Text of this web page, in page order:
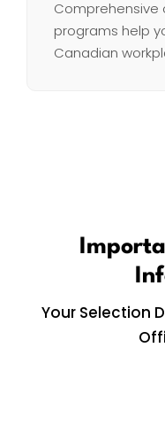
Comprehensive
programs help
Canadian
Your Selection